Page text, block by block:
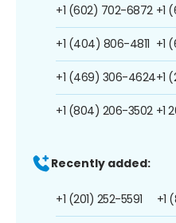
+1 (602) 702-6872
+1 (404) 806-4811
+1 (469) 306-4624
+1 (804) 206-3502
+1
+1
+1
+1
Recently added:
+1 (201) 252-5591 +1